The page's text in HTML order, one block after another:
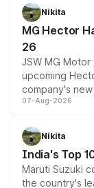
petrol and
changes.
Nikita
MG Hector
26
JSW MG
upcoming
company's
heavily from
in hybrid
existing Hector
07-Aug-2026
Nikita
India's Top
Maruti Suzuki
the country's